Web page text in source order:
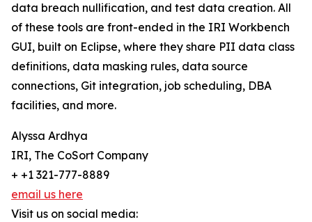
data breach nullification, and test data creation. All
of these tools are front-ended in the IRI Workbench
GUI, built on Eclipse, where they share PII data class
definitions, data masking rules, data source
connections, Git integration, job scheduling, DBA
facilities, and more.
Alyssa Ardhya
IRI, The CoSort Company
+ +1 321-777-8889
email us here
Visit us on social media: